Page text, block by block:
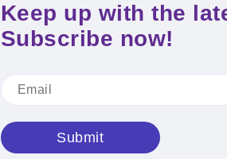
Keep up with the
Subscribe now!
Submit